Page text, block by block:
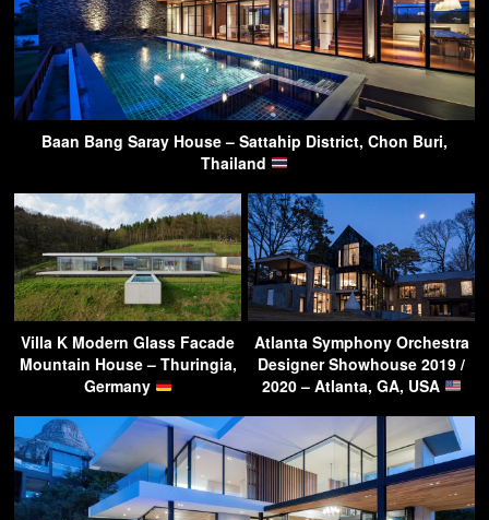
Baan Bang Saray House – Sattahip District, Chon Buri,
Thailand
Villa K Modern Glass Facade
Mountain House – Thuringia,
Germany
Atlanta Symphony Orchestra
Designer Showhouse 2019 /
2020 – Atlanta, GA, USA